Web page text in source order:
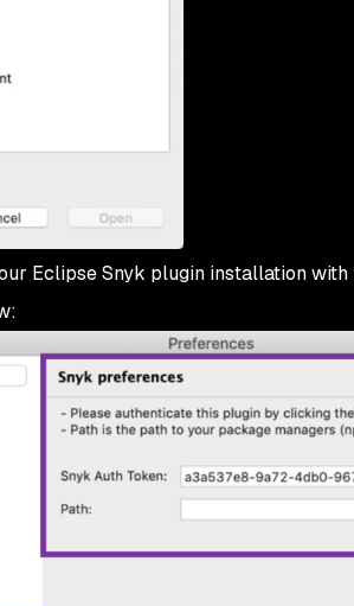
Eclipse Snyk plugin installation